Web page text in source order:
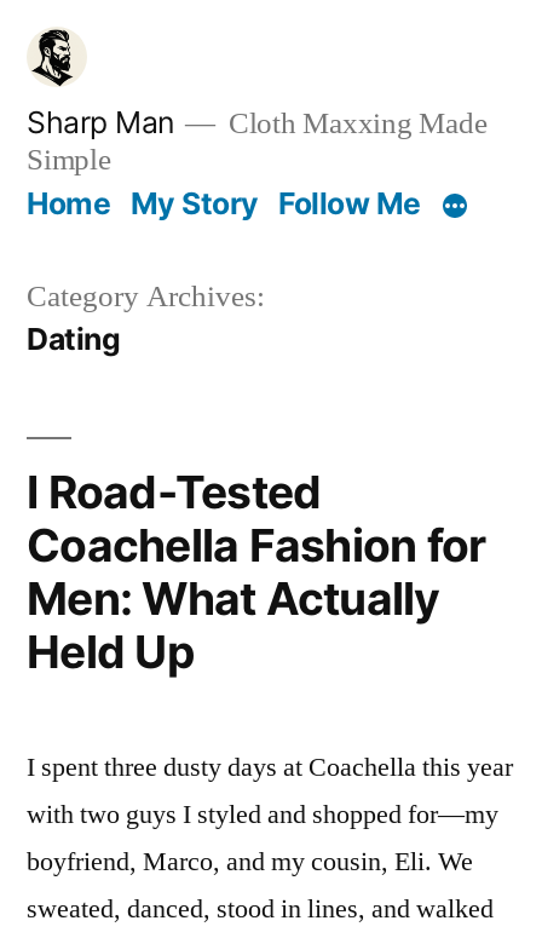
Skip
content
Sharp Man
Cloth Maxxing Made
Simple
Home My Story Follow Me
Category Archives:
Dating
I Road-Tested
Coachella Fashion for
Men: What Actually
Held Up
I spent three dusty days at Coachella this year
with two guys I styled and shopped for—my
boyfriend, Marco, and my cousin, Eli. We
sweated, danced, stood in lines, and walked